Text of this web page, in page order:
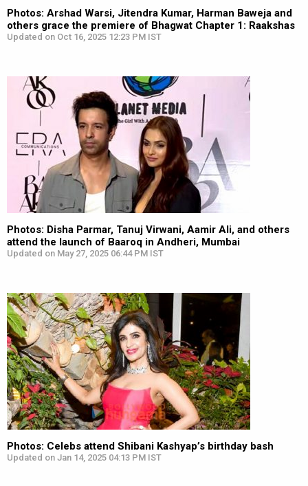
Photos: Arshad Warsi, Jitendra Kumar, Harman Baweja and
others grace the premiere of Bhagwat Chapter 1: Raakshas
Updated on Oct 16, 2025 12:23 PM IST
Photos: Disha Parmar, Tanuj Virwani, Aamir Ali, and others
attend the launch of Baaroq in Andheri, Mumbai
Updated on May 27, 2025 06:44 PM IST
Photos: Celebs attend Shibani Kashyap’s birthday bash
Updated on Jan 14, 2025 04:13 PM IST